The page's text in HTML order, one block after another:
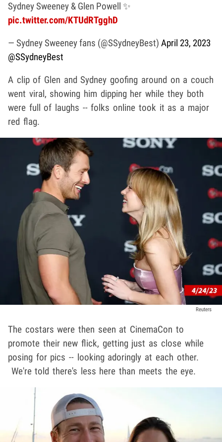
Sydney Sweeney & Glen Powell ✨
pic.twitter.com/KTUdRTgghD
— Sydney Sweeney fans (@SSydneyBest) April 23, 2023
@SSydneyBest
A clip of Glen and Sydney goofing around on a couch
went viral, showing him dipping her while they both
were full of laughs -- folks online took it as a major
red flag.
Reuters
The costars were then seen at CinemaCon to
promote their new flick, getting just as close while
posing for pics -- looking adoringly at each other.
We're told there's less here than meets the eye.